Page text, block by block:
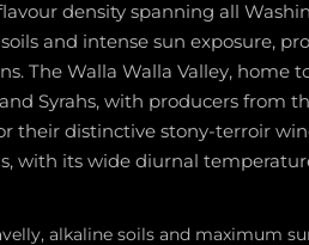
density spanning all
and intense sun exposure,
The Walla Walla Valley, home
Syrahs, with producers from
their distinctive stony-terroir
with its wide diurnal
alkaline soils and maximum